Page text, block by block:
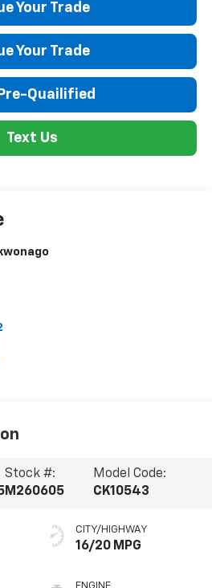
Your Trade
Your Trade
Quailified
Text Us
Stock #:
M260605
Model Code:
CK10543
CITY/HIGHWAY
16/20 MPG